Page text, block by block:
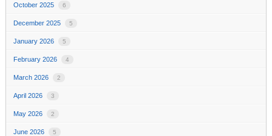
October 2025 6
December 2025 5
January 2026 5
February 2026 4
March 2026 2
April 2026 3
May 2026 2
June 2026 5